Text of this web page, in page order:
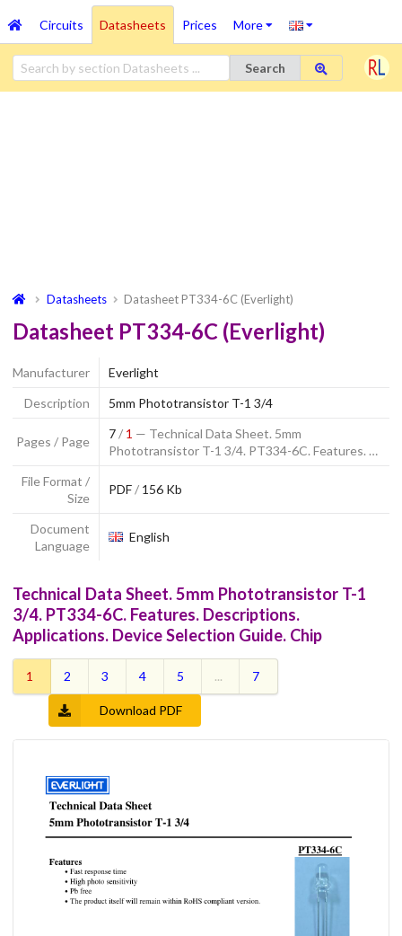
Circuits Datasheets Prices More
Search
Datasheets Datasheet PT334-6C (Everlight)
Datasheet PT334-6C (Everlight)
Manufacturer
Everlight
Description
5mm Phototransistor T-1 3/4
Pages / Page
7/ 1 — Technical Data Sheet. 5mm
Phototransistor T-1 3/4. PT334-6C. Features. …
File Format /
Size
PDF/156 Kb
Document
Language
English
Technical Data Sheet. 5mm Phototransistor T-1
3/4. PT334-6C. Features. Descriptions.
Applications. Device Selection Guide. Chip
1 2 3 4 5 ... 7
Download PDF